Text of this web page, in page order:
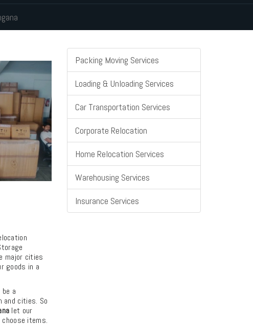
major cities
goods in a
a
cities. So
let our
items.
Packing Moving Services
Loading & Unloading Services
Car Transportation Services
Corporate Relocation
Home Relocation Services
Warehousing Services
Insurance Services